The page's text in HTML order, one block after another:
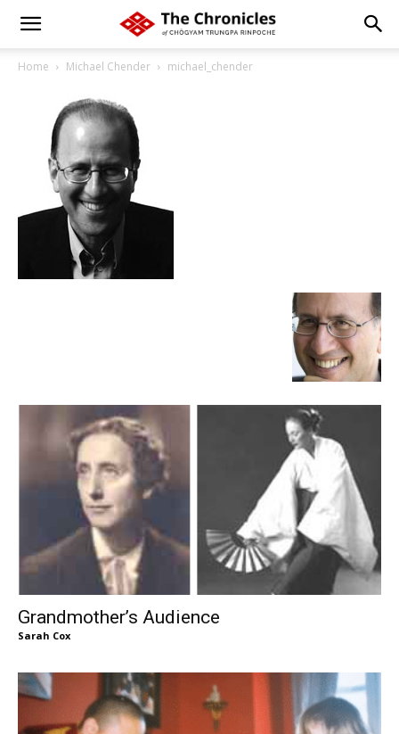
Home Michael Chender michael_chender
Grandmother’s Audience
Sarah Cox